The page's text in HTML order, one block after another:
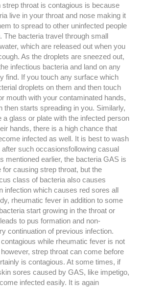
strep throat is contagious is because
live in your throat and nose making it
to spread to other uninfected people
The bacteria travel through small
which are released out when you
As the droplets are sneezed out,
infectious bacteria and land on any
find. If you touch any surface which
droplets on them and then touch
mouth with your contaminated hands,
then starts spreading in you. Similarly,
a glass or plate with the infected person
hands, there is a high chance that
infected as well. It is best to wash
such occasionsfollowing casual
mentioned earlier, the bacteria GAS is
for causing strep throat, but the
class of bacteria also causes
infection which causes red sores all
rheumatic fever in addition to some
start growing in the throat or
to pus formation and non-
continuation of previous infection.
while rheumatic fever is not
strep throat can come before
is contagious. At some times, if
sores caused by GAS, like impetigo,
infected easily. It is again